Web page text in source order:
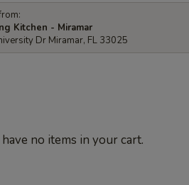
Kitchen - Miramar
Dr Miramar, FL 33025
have no items in your cart.